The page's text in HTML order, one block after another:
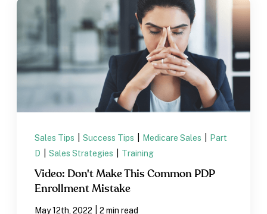
Sales Tips Success Tips Medicare Sales
Part
D
Sales Strategies Training
Video: Don't Make This Common PDP
Enrollment Mistake
May 12th, 2022 2 min read